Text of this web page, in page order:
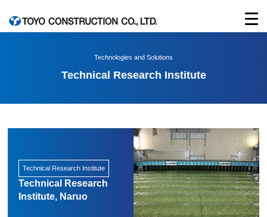
Technologies and Solutions
Technical Research Institute
Technical Research Institute
Technical Research
Institute, Naruo